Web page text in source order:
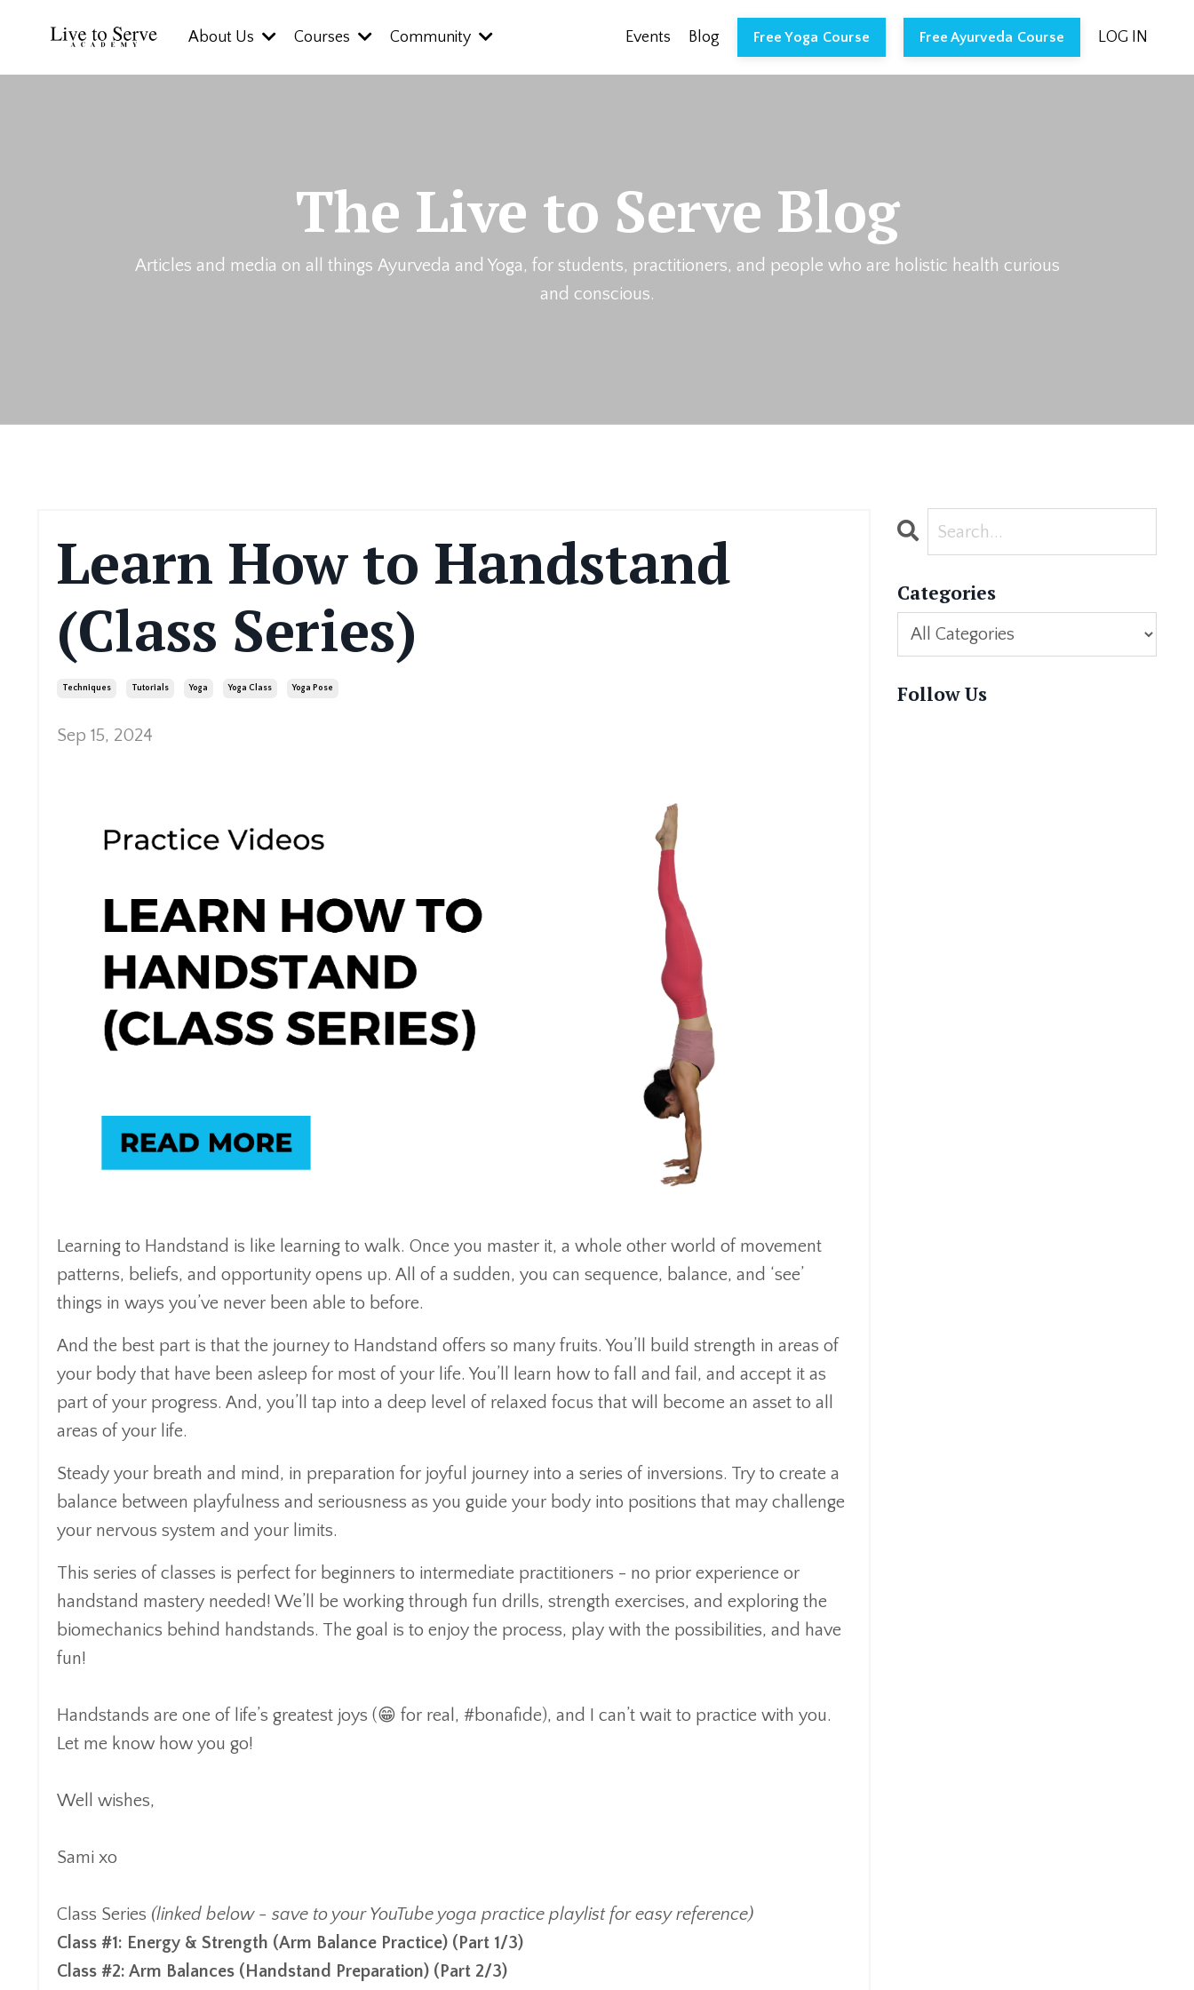
About Us Courses Community Events Blog Free Yoga Course Free Ayurveda Course LOG IN
The Live to Serve Blog
Articles and media on all things Ayurveda and Yoga, for students, practitioners, and people who are holistic health curious
and conscious.
Learn How to Handstand
(Class Series)
Techniques Tutorials Yoga Yoga Class Yoga Pose
Sep 15, 2024
Learning to Handstand is like learning to walk. Once you master it, a whole other world of movement
patterns, beliefs, and opportunity opens up. All of a sudden, you can sequence, balance, and ‘see’
things in ways you’ve never been able to before.
And the best part is that the journey to Handstand offers so many fruits. You’ll build strength in areas of
your body that have been asleep for most of your life. You’ll learn how to fall and fail, and accept it as
part of your progress. And, you’ll tap into a deep level of relaxed focus that will become an asset to all
areas of your life.
Steady your breath and mind, in preparation for joyful journey into a series of inversions. Try to create a
balance between playfulness and seriousness as you guide your body into positions that may challenge
your nervous system and your limits.
This series of classes is perfect for beginners to intermediate practitioners - no prior experience or
handstand mastery needed! We’ll be working through fun drills, strength exercises, and exploring the
biomechanics behind handstands. The goal is to enjoy the process, play with the possibilities, and have
fun!
Handstands are one of life’s greatest joys (😁 for real, #bonafide), and I can’t wait to practice with you.
Let me know how you go!
Well wishes,
Sami xo
Class Series (linked below - save to your YouTube yoga practice playlist for easy reference)
Class #1: Energy & Strength (Arm Balance Practice) (Part 1/3)
Class #2: Arm Balances (Handstand Preparation) (Part 2/3)
Categories
Follow Us